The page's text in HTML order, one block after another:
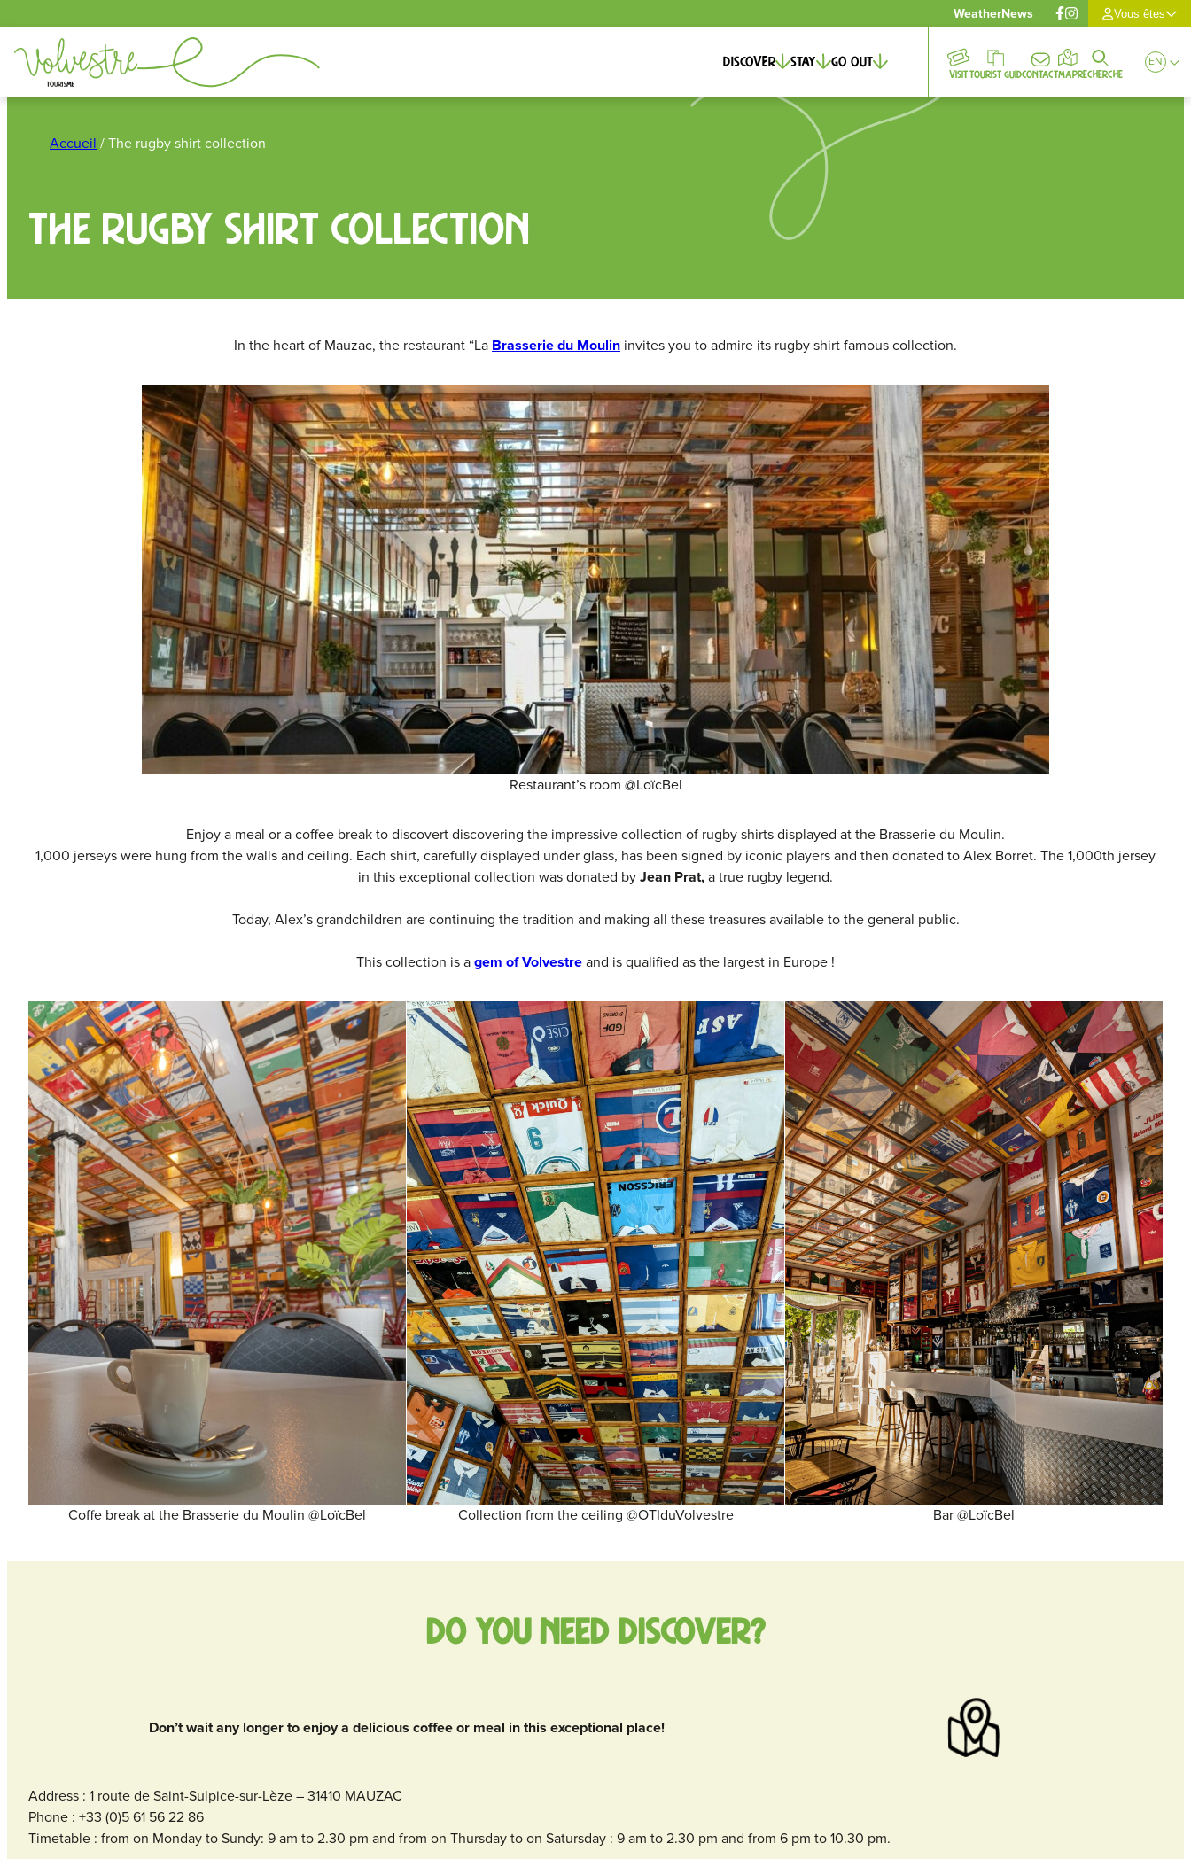
content
WeatherNews Vous êtes
Discover Stay Go out
Visit Tourist guidContactMapRecherche
EN
Accueil / The rugby shirt collection
The rugby shirt collection
In the heart of Mauzac, the restaurant “La Brasserie du Moulin invites you to admire its rugby shirt famous collection.
Restaurant’s room @LoïcBel
Enjoy a meal or a coffee break to discovert discovering the impressive collection of rugby shirts displayed at the Brasserie du Moulin.
1,000 jerseys were hung from the walls and ceiling. Each shirt, carefully displayed under glass, has been signed by iconic players and then donated to Alex Borret. The 1,000th jersey
in this exceptional collection was donated by Jean Prat, a true rugby legend.
Today, Alex’s grandchildren are continuing the tradition and making all these treasures available to the general public.
This collection is a gem of Volvestre and is qualified as the largest in Europe !
Coffe break at the Brasserie du Moulin @LoïcBel Collection from the ceiling @OTIduVolvestre Bar @LoïcBel
Do you need discover?
Don’t wait any longer to enjoy a delicious coffee or meal in this exceptional place!
Address : 1 route de Saint-Sulpice-sur-Lèze – 31410 MAUZAC
Phone : +33 (0)5 61 56 22 86
Timetable : from on Monday to Sundy: 9 am to 2.30 pm and from on Thursday to on Satursday : 9 am to 2.30 pm and from 6 pm to 10.30 pm.